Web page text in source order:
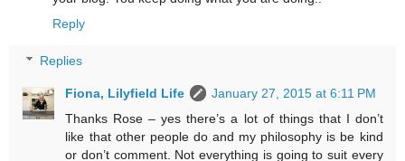
Reply
Replies
Fiona, Lilyfield Life
January 27, 2015 at 6:11 PM
Thanks Rose – yes there’s a lot of things that I don’t
like that other people do and my philosophy is be kind
or don’t comment. Not everything is going to suit every